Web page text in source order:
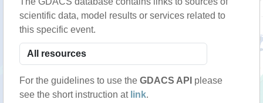
scientific data, model results or services related to
this specific event.
For the guidelines to use the GDACS API please
see the short instruction at link.